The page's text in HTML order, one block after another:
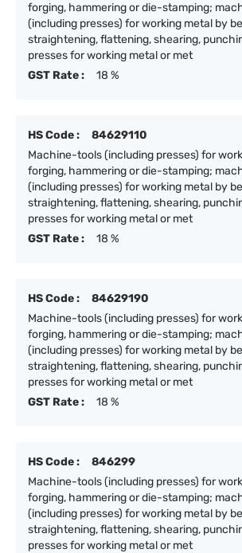
forging, hammering or die-stamping;
(including presses) for working metal by
straightening, flattening, shearing,
presses for working metal or met
GST Rate :
18 %
HS Code :
84629110
Machine-tools (including presses) for
forging, hammering or die-stamping;
(including presses) for working metal by
straightening, flattening, shearing,
presses for working metal or met
GST Rate :
18 %
HS Code :
84629190
Machine-tools (including presses) for
forging, hammering or die-stamping;
(including presses) for working metal by
straightening, flattening, shearing,
presses for working metal or met
GST Rate :
18 %
HS Code :
846299
Machine-tools (including presses) for
forging, hammering or die-stamping;
(including presses) for working metal by
straightening, flattening, shearing,
presses for working metal or met